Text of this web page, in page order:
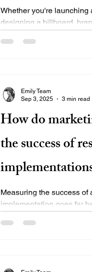
Whether you're
designing a billboard,
How do
the success of
Measuring the success of
implementation goes far
Emily Team
Sep 3, 2025
3 min read